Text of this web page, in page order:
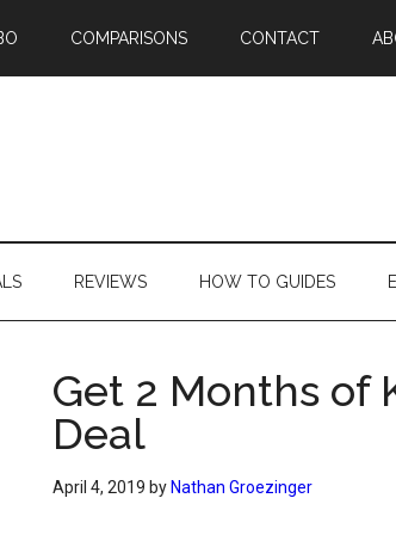
COMPARISONS CONTACT
REVIEWS HOW TO GUIDES
Get 2 Months of
Deal
April 4, 2019 by Nathan Groezinger